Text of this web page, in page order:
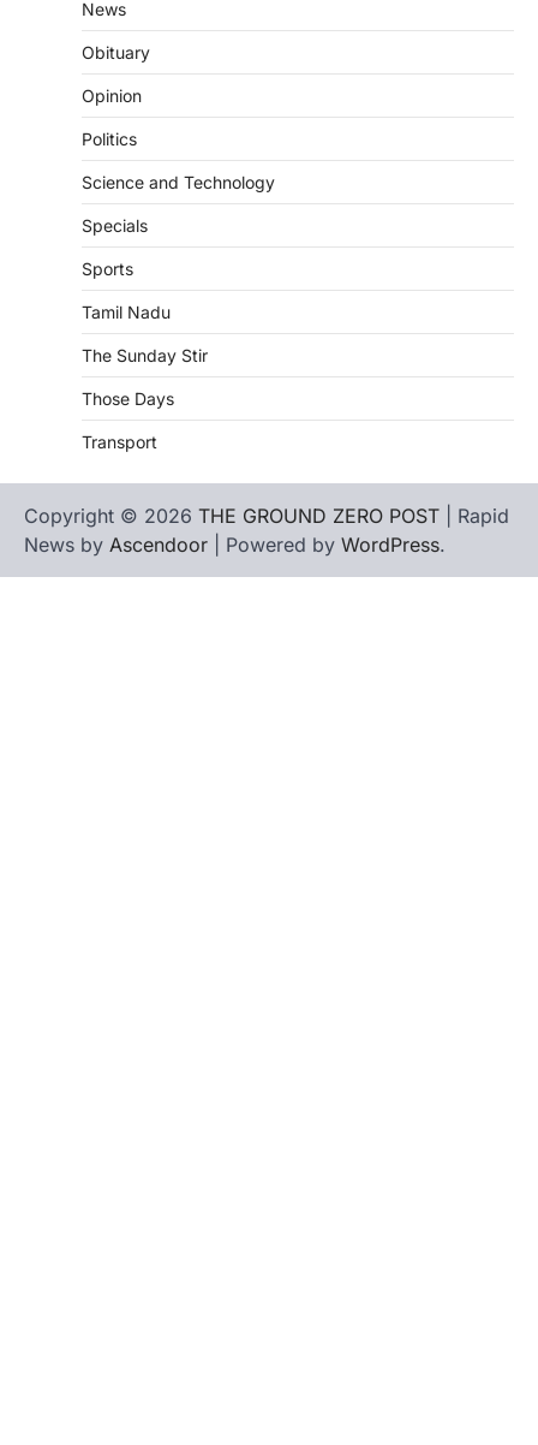
News
Obituary
Opinion
Politics
Science and Technology
Specials
Sports
Tamil Nadu
The Sunday Stir
Those Days
Transport
Copyright © 2026 THE GROUND ZERO POST | Rapid
News by Ascendoor | Powered by WordPress.